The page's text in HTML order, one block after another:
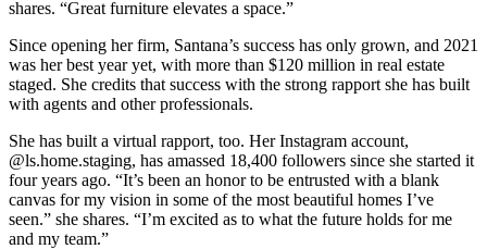
shares. “Great furniture elevates a space.”
Since opening her firm, Santana’s success has only grown, and 2021
was her best year yet, with more than $120 million in real estate
staged. She credits that success with the strong rapport she has built
with agents and other professionals.
She has built a virtual rapport, too. Her Instagram account,
@ls.home.staging, has amassed 18,400 followers since she started it
four years ago. “It’s been an honor to be entrusted with a blank
canvas for my vision in some of the most beautiful homes I’ve
seen.” she shares. “I’m excited as to what the future holds for me
and my team.”